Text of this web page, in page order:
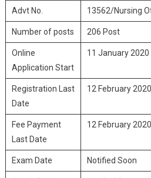
Advt No. 13562/Nursing
Number of posts 206 Post
Online
Application Start
11 January 2020
Registration Last
Date
12 February 2020
Fee Payment
Last Date
12 February 2020
Exam Date Notified Soon